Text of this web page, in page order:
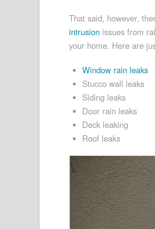
That said, however,
intrusionissues from
your home. Here are
Window rain leaks
Stucco wall leaks
Siding leaks
Door rain leaks
Deck leaking
Roof leaks